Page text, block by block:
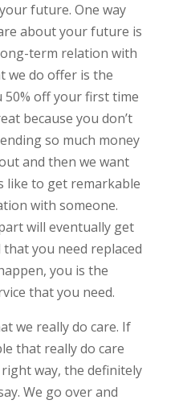
future. One way
about your future is
term relation with
we do offer is the
off your first time
because you don’t
so much money
and then we want
like to get remarkable
with someone.
will eventually get
you need replaced
you is the
that you need.
we really do care. If
that really do care
way, the definitely
We go over and